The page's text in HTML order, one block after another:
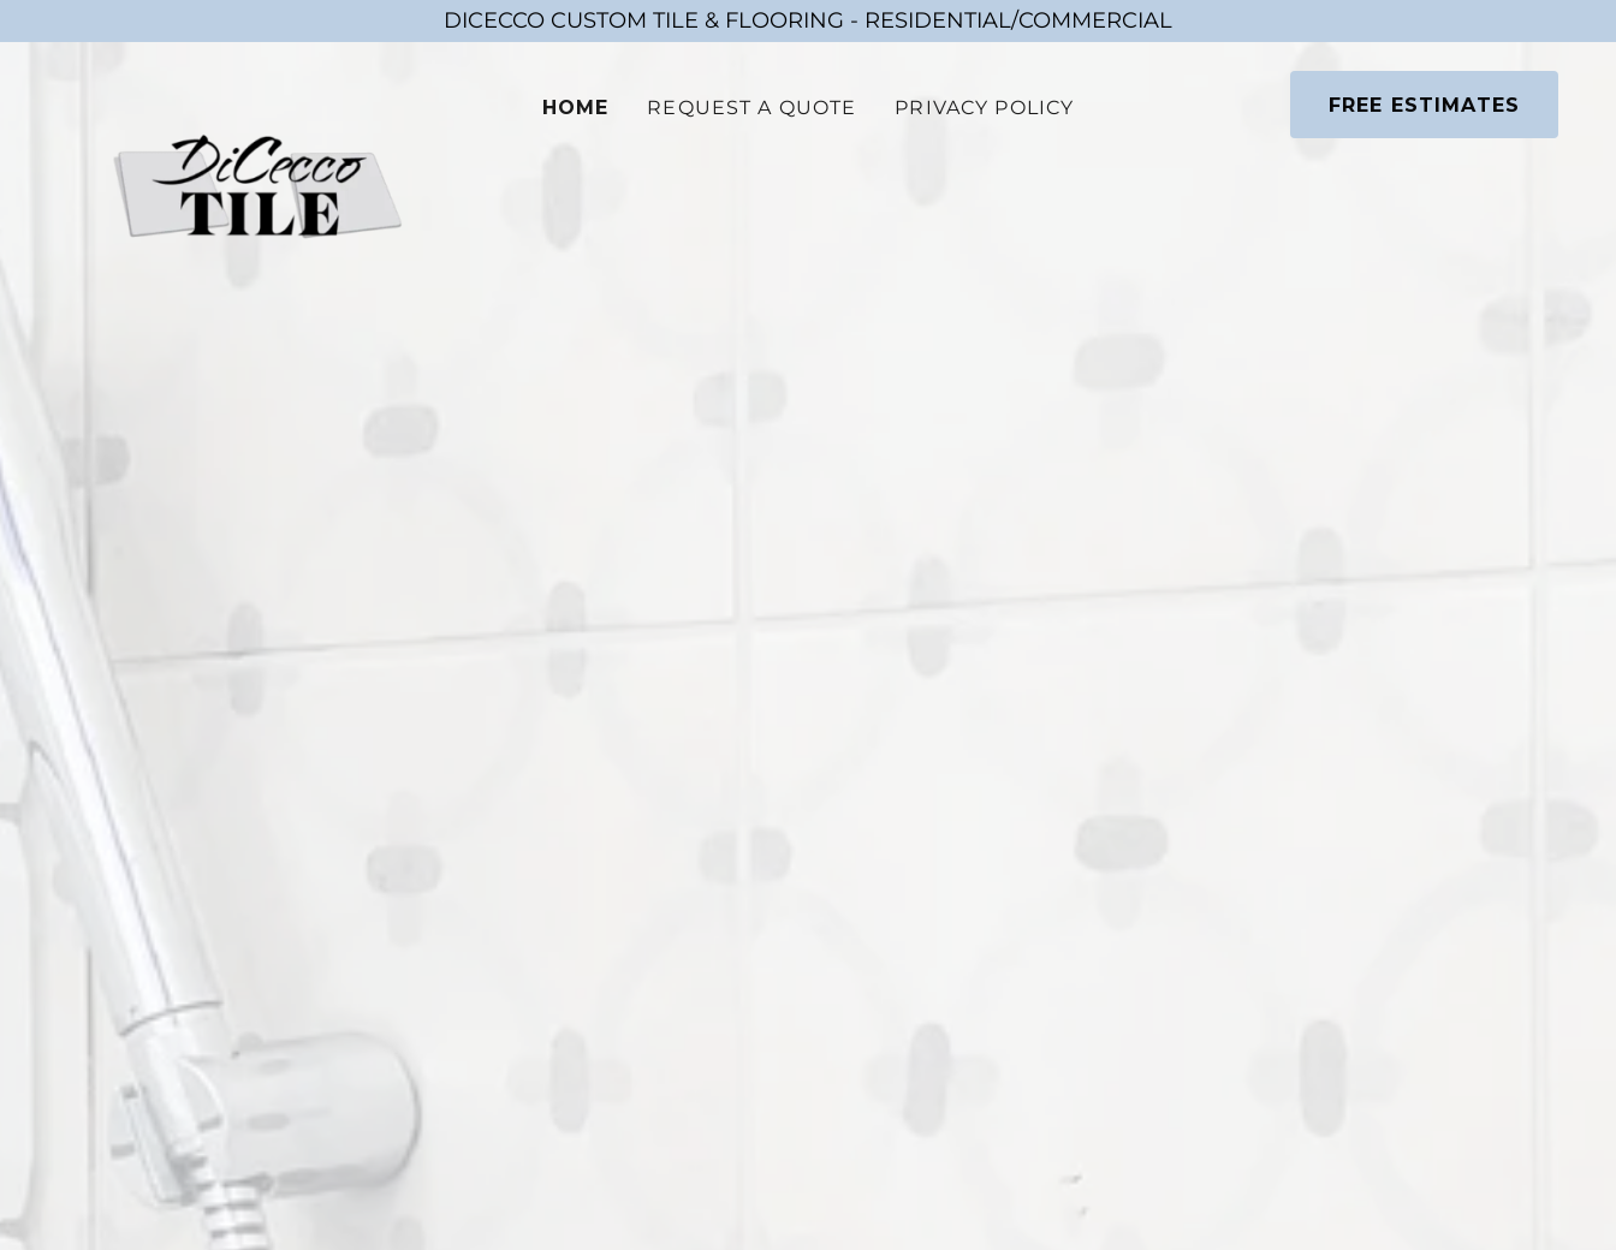
DICECCO CUSTOM TILE & FLOORING - RESIDENTIAL/COMMERCIAL
HOME REQUEST A QUOTE PRIVACY POLICY FREE ESTIMATES